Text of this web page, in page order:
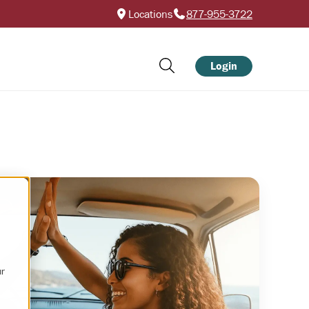
Locations 877-955-3722
Login